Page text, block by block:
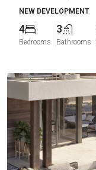
NEW DEVELOPMENT
4
Bedrooms
3
Bathrooms